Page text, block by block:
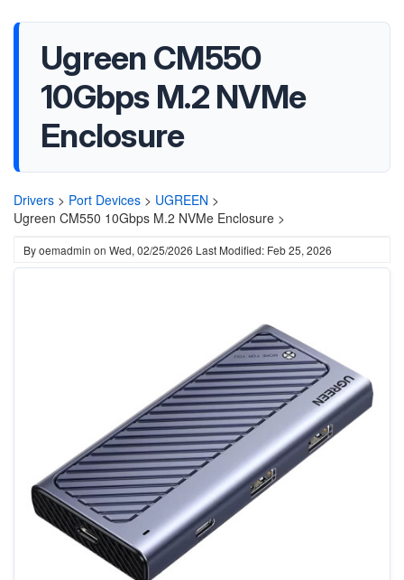
Ugreen CM550
10Gbps M.2 NVMe
Enclosure
Drivers > Port Devices > UGREEN >
Ugreen CM550 10Gbps M.2 NVMe Enclosure >
Byoemadmin on Wed, 02/25/2026 Last Modified: Feb 25, 2026